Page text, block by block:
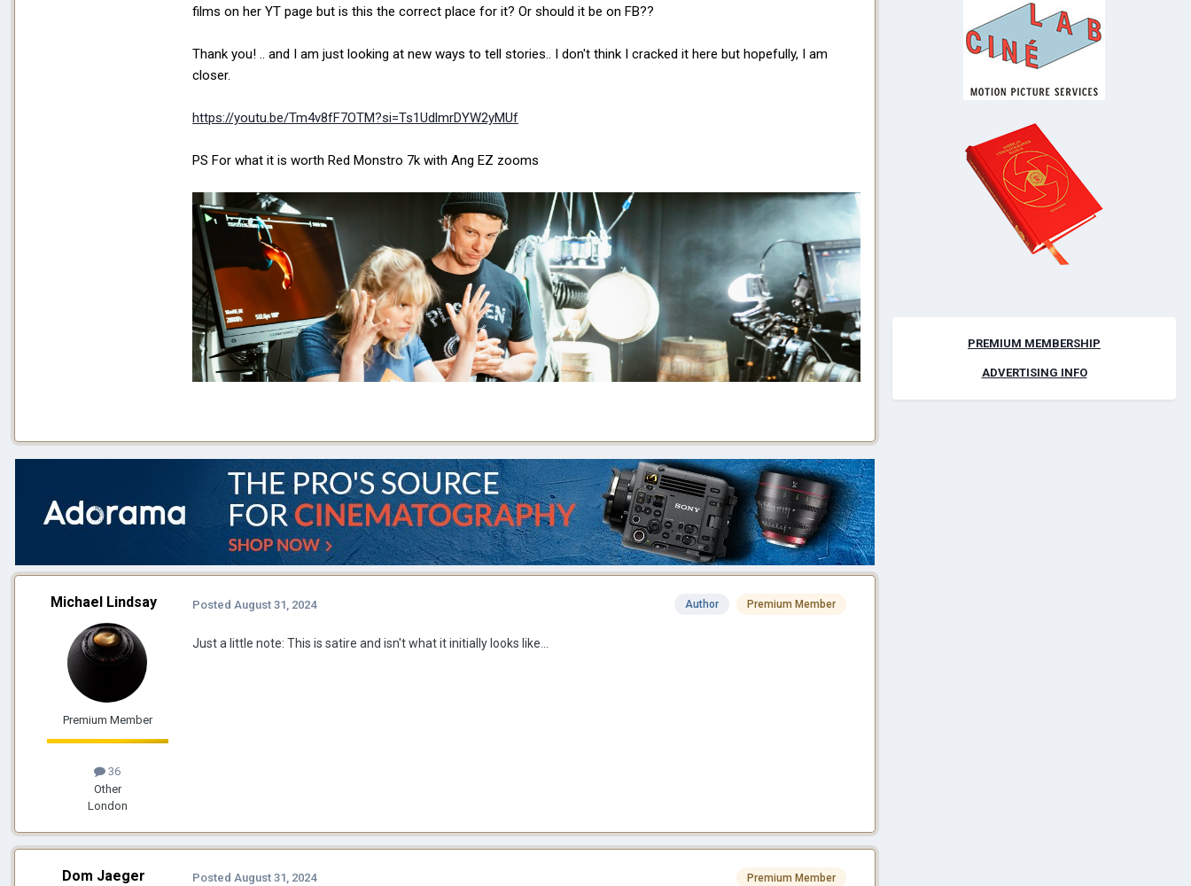
films on her YT page but is this the correct place for it? Or should it be on FB??
Thank you! .. and I am just looking at new ways to tell stories.. I don't think I cracked it here but hopefully, I am
closer.
https://youtu.be/Tm4v8fF7OTM?si=Ts1UdlmrDYW2yMUf
PS For what it is worth Red Monstro 7k with Ang EZ zooms
Michael Lindsay
Premium Member
36
Other
London
Author Premium Member
Posted August 31, 2024
Just a little note: This is satire and isn't what it initially looks like...
Dom Jaeger Premium Member
Posted August 31, 2024
PREMIUM MEMBERSHIP
ADVERTISING INFO